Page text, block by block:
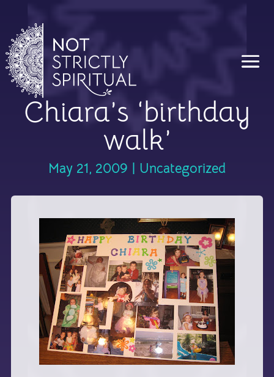
Chiara’s ‘birthday
walk’
May 21, 2009 Uncategorized